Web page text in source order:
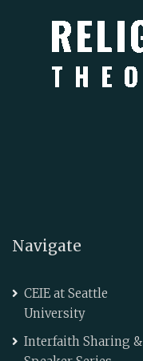
Navigate
CEIE at Seattle
University
Interfaith Sharing &